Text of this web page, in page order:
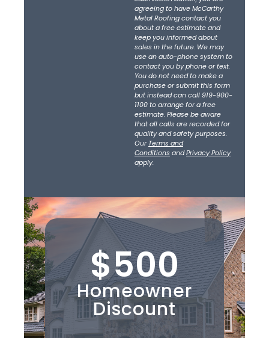
agreeing to have McCarthy
Metal Roofing contact you
about a free estimate and
keep you informed about
sales in the future. We may
use an auto-phone system to
contact you by phone or text.
You do not need to make a
purchase or submit this form
but instead can call 919-900-
1100 to arrange for a free
estimate. Please be aware
that all calls are recorded for
quality and safety purposes.
OurTerms and
Conditions andPrivacy Policy
apply.
$500
Homeowner
Discount